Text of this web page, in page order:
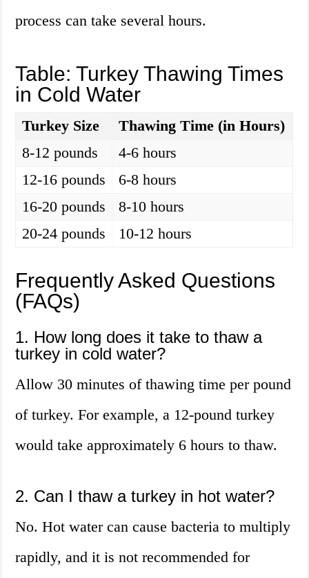
process can take several hours.
Table: Turkey Thawing Times
in Cold Water
Turkey Size
Thawing Time (in Hours)
8-12 pounds
4-6 hours
12-16 pounds
6-8 hours
16-20 pounds
8-10 hours
20-24 pounds
10-12 hours
Frequently Asked Questions
(FAQs)
1. How long does it take to thaw a
turkey in cold water?
Allow 30 minutes of thawing time per pound
of turkey. For example, a 12-pound turkey
would take approximately 6 hours to thaw.
2. Can I thaw a turkey in hot water?
No. Hot water can cause bacteria to multiply
rapidly, and it is not recommended for